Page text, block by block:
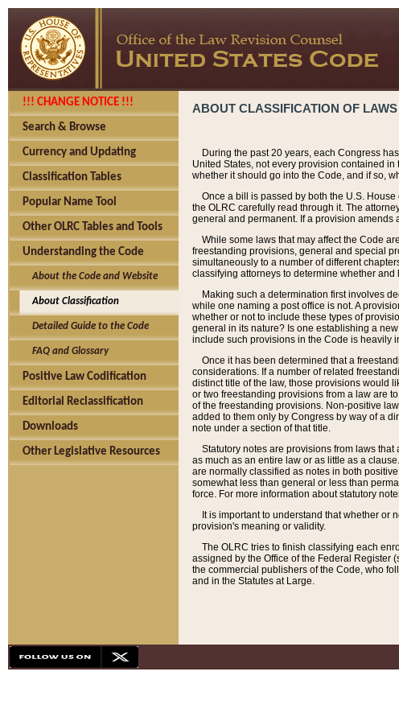
!!! CHANGE NOTICE !!!
Search & Browse
Currency and Updating
Classification Tables
Popular Name Tool
Other OLRC Tables and Tools
Understanding the Code
About the Code and Website
About Classification
Detailed Guide to the Code
FAQ and Glossary
Positive Law Codification
Editorial Reclassification
Downloads
Other Legislative Resources
ABOUT CLASSIFICATION OF
During the past 20 years, each Congress
United States, not every provision contained
whether it should go into the Code, and if so,
Once a bill is passed by both the U.S.
the OLRC carefully read through it. The
general and permanent. If a provision amends
While some laws that may affect the Code
freestanding provisions, general and special
simultaneously to a number of different
classifying attorneys to determine whether
Making such a determination first involves
while one naming a post office is not. A
whether or not to include these types of
general in its nature? Is one establishing a
include such provisions in the Code is
Once it has been determined that a
considerations. If a number of related
distinct title of the law, those provisions would
or two freestanding provisions from a law are
of the freestanding provisions. Non-positive
added to them only by Congress by way of a
note under a section of that title.
Statutory notes are provisions from laws
as much as an entire law or as little as a
are normally classified as notes in both
somewhat less than general or less than
force. For more information about statutory
It is important to understand that whether or
provision's meaning or validity.
The OLRC tries to finish classifying each
assigned by the Office of the Federal Register
the commercial publishers of the Code, who
and in the Statutes at Large.